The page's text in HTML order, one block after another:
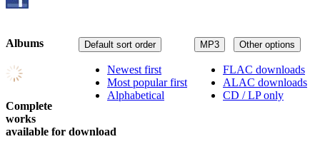
MP3 Other options
FLAC downloads
ALAC downloads
CD / LP only
Default sort order
Newest first
Most popular first
Alphabetical
Albums
Complete
works
available for download